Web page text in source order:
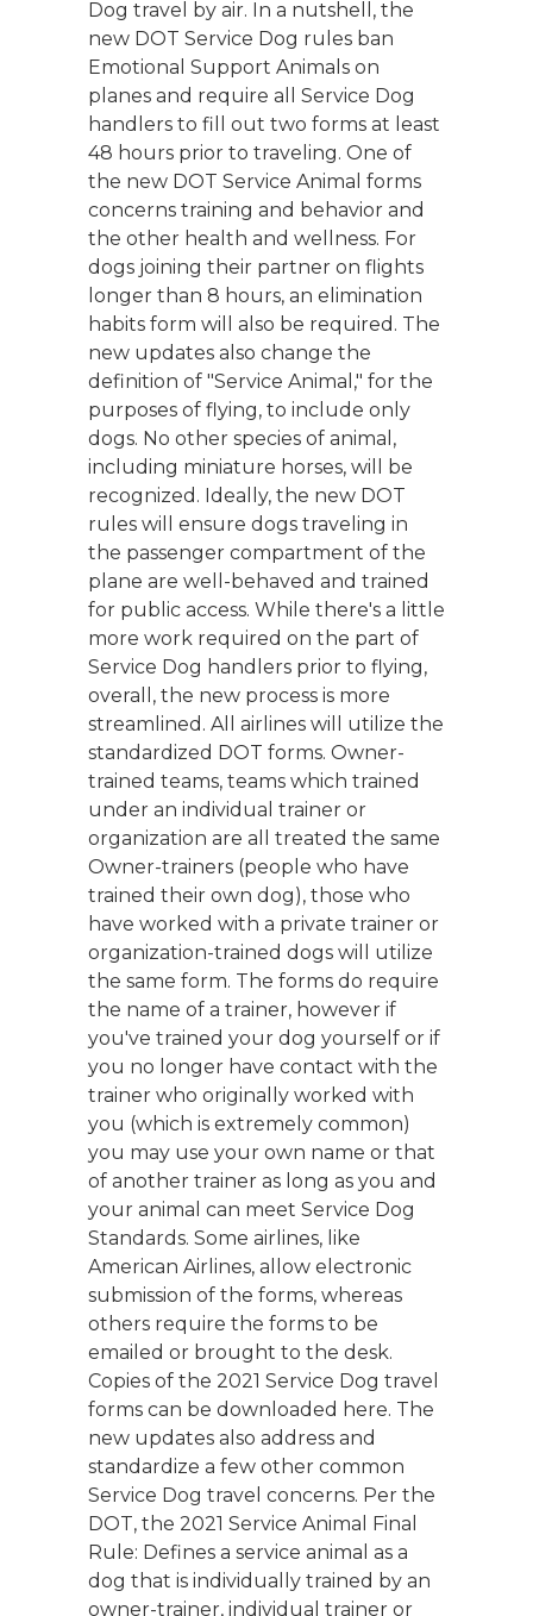
Dog travel by air. In a nutshell, the
new DOT Service Dog rules ban
Emotional Support Animals on
planes and require all Service Dog
handlers to fill out two forms at least
48 hours prior to traveling. One of
the new DOT Service Animal forms
concerns training and behavior and
the other health and wellness. For
dogs joining their partner on flights
longer than 8 hours, an elimination
habits form will also be required. The
new updates also change the
definition of "Service Animal," for the
purposes of flying, to include only
dogs. No other species of animal,
including miniature horses, will be
recognized. Ideally, the new DOT
rules will ensure dogs traveling in
the passenger compartment of the
plane are well-behaved and trained
for public access. While there's a little
more work required on the part of
Service Dog handlers prior to flying,
overall, the new process is more
streamlined. All airlines will utilize the
standardized DOT forms. Owner-
trained teams, teams which trained
under an individual trainer or
organization are all treated the same
Owner-trainers (people who have
trained their own dog), those who
have worked with a private trainer or
organization-trained dogs will utilize
the same form. The forms do require
the name of a trainer, however if
you've trained your dog yourself or if
you no longer have contact with the
trainer who originally worked with
you (which is extremely common)
you may use your own name or that
of another trainer as long as you and
your animal can meet Service Dog
Standards. Some airlines, like
American Airlines, allow electronic
submission of the forms, whereas
others require the forms to be
emailed or brought to the desk.
Copies of the 2021 Service Dog travel
forms can be downloaded here. The
new updates also address and
standardize a few other common
Service Dog travel concerns. Per the
DOT, the 2021 Service Animal Final
Rule: Defines a service animal as a
dog that is individually trained by an
owner-trainer, individual trainer or